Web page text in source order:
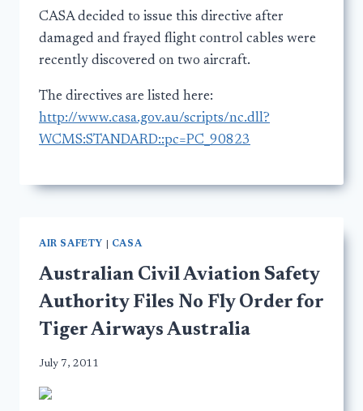
CASA decided to issue this directive after
damaged and frayed flight control cables were
recently discovered on two aircraft.
The directives are listed here:
http://www.casa.gov.au/scripts/nc.dll?
WCMS:STANDARD::pc=PC_90823
AIR SAFETY CASA
Australian Civil Aviation Safety
Authority Files No Fly Order for
Tiger Airways Australia
July 7, 2011